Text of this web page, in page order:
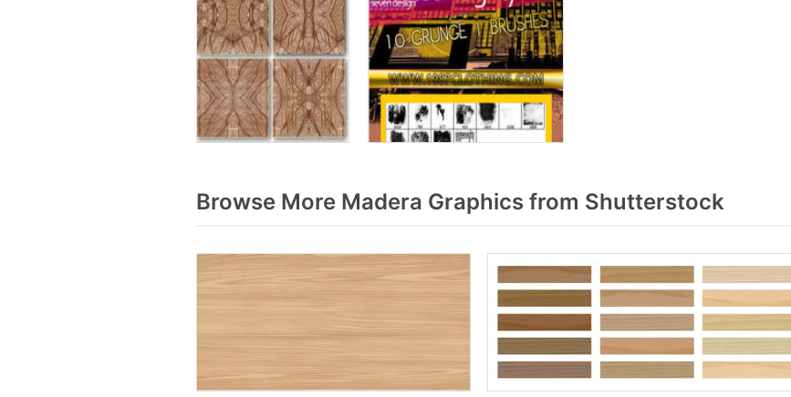
Browse More Madera Graphics from Shutterstock